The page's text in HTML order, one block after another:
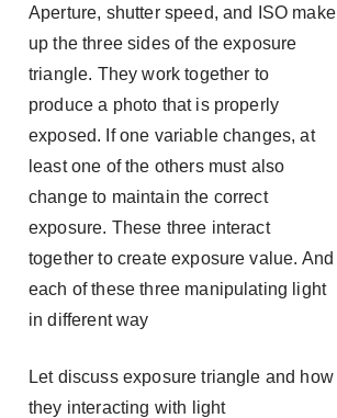
Aperture, shutter speed, and ISO make
up the three sides of the exposure
triangle. They work together to
produce a photo that is properly
exposed. If one variable changes, at
least one of the others must also
change to maintain the correct
exposure. These three interact
together to create exposure value. And
each of these three manipulating light
in different way
Let discuss exposure triangle and how
they interacting with light